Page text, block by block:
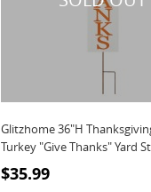
Glitzhome 36"H
Turkey "Give Thanks" Yard
$35.99